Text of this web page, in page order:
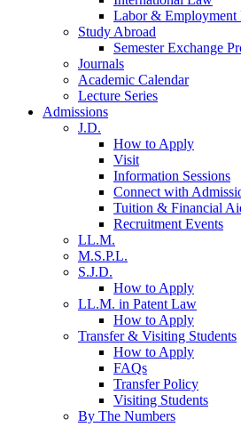
Labor & Employment
Study Abroad
Semester Exchange
Journals
Academic Calendar
Lecture Series
Admissions
J.D.
How to Apply
Visit
Information Sessions
Connect with
Tuition & Financial
Recruitment Events
LL.M.
M.S.P.L.
S.J.D.
How to Apply
LL.M. in Patent Law
How to Apply
Transfer & Visiting Students
How to Apply
FAQs
Transfer Policy
Visiting Students
By The Numbers